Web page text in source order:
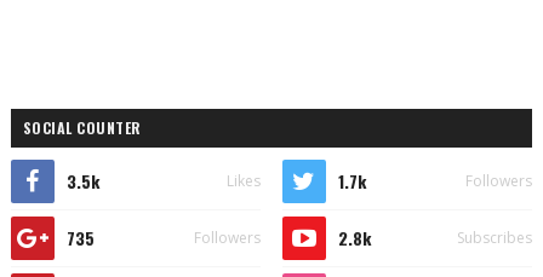
SOCIAL COUNTER
3.5k Likes 1.7k Followers
735 Followers 2.8k Subscribes